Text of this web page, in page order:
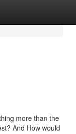
more than the
And How would